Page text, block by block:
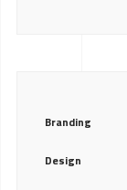
Branding
Design